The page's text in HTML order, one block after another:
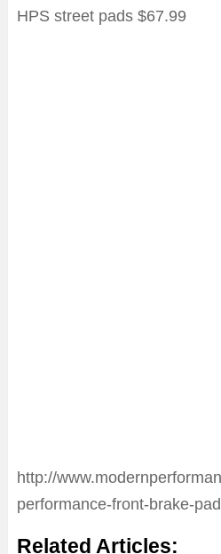
HPS street pads $67.99
http://
performance-front-brake-
Related Articles: